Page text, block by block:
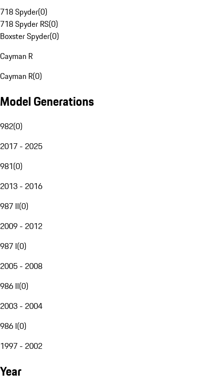
718 Spyder(0)
718 Spyder RS(0)
Boxster Spyder(0)
Cayman R
Cayman R(0)
Model Generations
982(0)
2017 - 2025
981(0)
2013 - 2016
987 II(0)
2009 - 2012
987 I(0)
2005 - 2008
986 II(0)
2003 - 2004
986 I(0)
1997 - 2002
Year